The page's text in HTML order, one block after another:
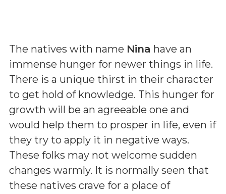
The natives with name Nina have an
immense hunger for newer things in life.
There is a unique thirst in their character
to get hold of knowledge. This hunger for
growth will be an agreeable one and
would help them to prosper in life, even if
they try to apply it in negative ways.
These folks may not welcome sudden
changes warmly. It is normally seen that
these natives crave for a place of